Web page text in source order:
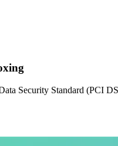
Security Standard (PCI